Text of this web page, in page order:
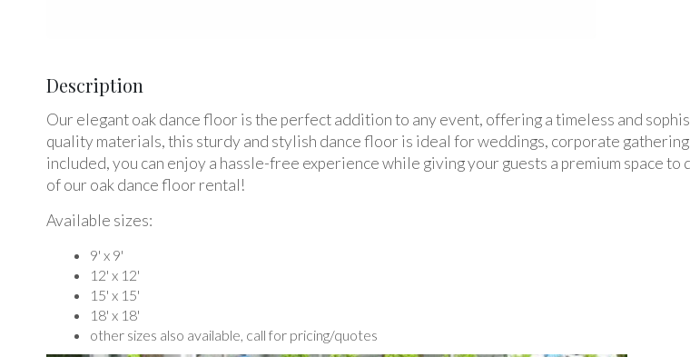
Description
Our elegant oak dance floor is the perfect addition to any event, offering a timeless and
quality materials, this sturdy and stylish dance floor is ideal for weddings, corporate
included, you can enjoy a hassle-free experience while giving your guests a premium space
of our oak dance floor rental!
Available sizes:
9' x 9'
12' x 12'
15' x 15'
18' x 18'
other sizes also available, call for pricing/quotes